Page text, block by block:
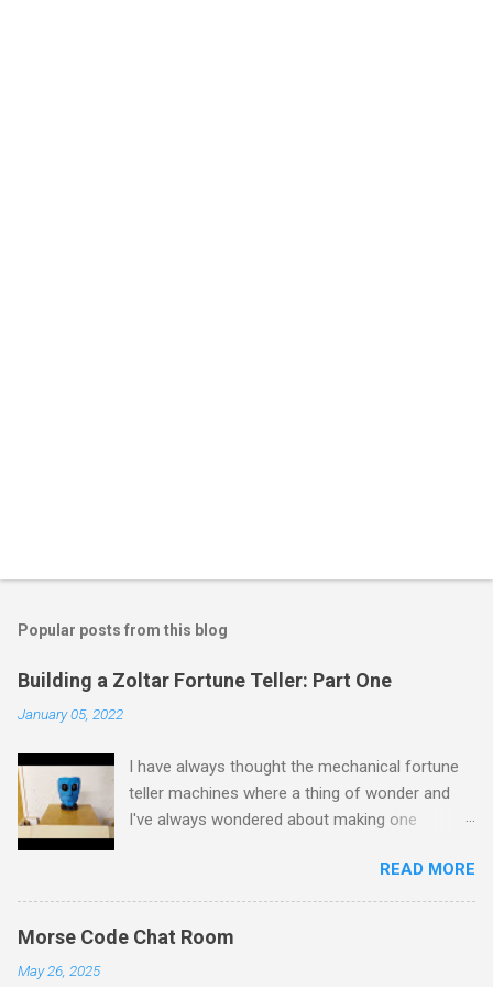
Popular posts from this blog
Building a Zoltar Fortune Teller: Part One
January 05, 2022
I have always thought the mechanical fortune
teller machines where a thing of wonder and
I've always wondered about making one
making a proof of concept miniature version
here but as I had some spare time on my
hands I decided to scale up to a full sized
READ MORE
Morse Code Chat Room
May 26, 2025